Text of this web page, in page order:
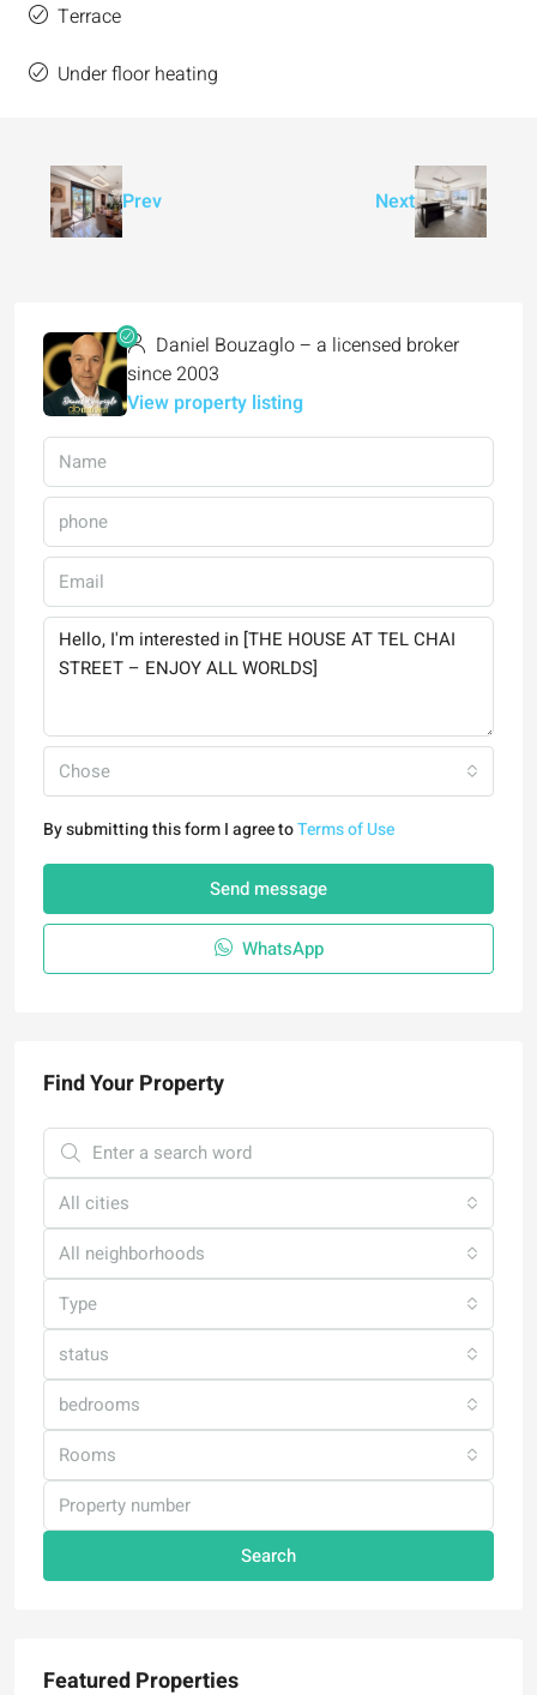
Terrace
Under floor heating
Prev Next
Daniel Bouzaglo – a licensed broker
since 2003
View property listing
Chose
By submitting this form I agree toTerms of Use
Send message
WhatsApp
Find Your Property
All cities
All neighborhoods
Type
status
bedrooms
Rooms
Search
Featured Properties